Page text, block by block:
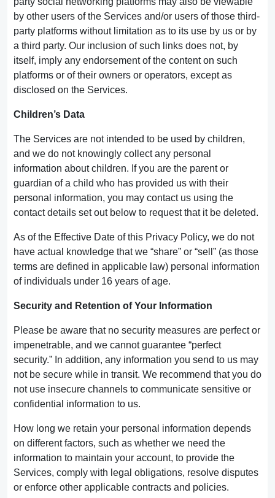
by other users of the Services and/or users of those third-
party platforms without limitation as to its use by us or by
a third party. Our inclusion of such links does not, by
itself, imply any endorsement of the content on such
platforms or of their owners or operators, except as
disclosed on the Services.
Children’s Data
The Services are not intended to be used by children,
and we do not knowingly collect any personal
information about children. If you are the parent or
guardian of a child who has provided us with their
personal information, you may contact us using the
contact details set out below to request that it be deleted.
As of the Effective Date of this Privacy Policy, we do not
have actual knowledge that we “share” or “sell” (as those
terms are defined in applicable law) personal information
of individuals under 16 years of age.
Security and Retention of Your Information
Please be aware that no security measures are perfect or
impenetrable, and we cannot guarantee “perfect
security.” In addition, any information you send to us may
not be secure while in transit. We recommend that you do
not use insecure channels to communicate sensitive or
confidential information to us.
How long we retain your personal information depends
on different factors, such as whether we need the
information to maintain your account, to provide the
Services, comply with legal obligations, resolve disputes
or enforce other applicable contracts and policies.